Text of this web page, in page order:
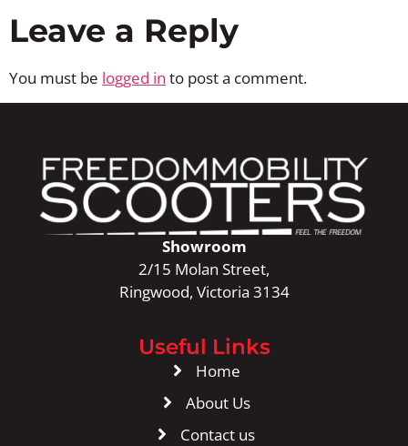
Leave a Reply
You must be logged in to post a comment.
Showroom
2/15 Molan Street,
Ringwood, Victoria 3134
Useful Links
Home
About Us
Contact us